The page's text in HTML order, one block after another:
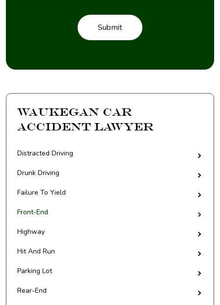
Waukegan Car
Accident Lawyer
Distracted Driving
Drunk Driving
Failure To Yield
Front-End
Highway
Hit And Run
Parking Lot
Rear-End